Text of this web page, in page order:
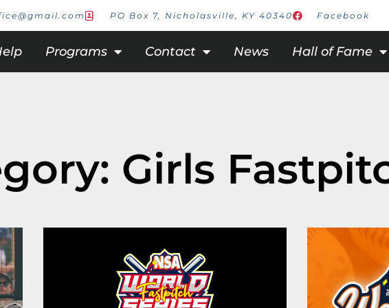
PO Box 7, Nicholasville, KY 40340 Facebook
Programs Contact News Hall of Fame
Girls